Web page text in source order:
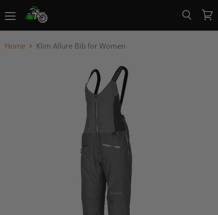
View
cart
Home Klim Allure Bib for Women